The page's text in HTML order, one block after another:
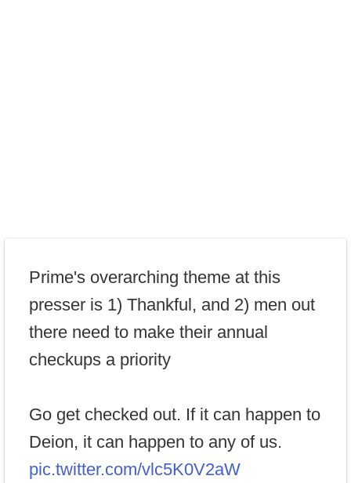
Prime's overarching theme at this
presser is 1) Thankful, and 2) men out
there need to make their annual
checkups a priority
Go get checked out. If it can happen to
Deion, it can happen to any of us.
pic.twitter.com/vlc5K0V2aW